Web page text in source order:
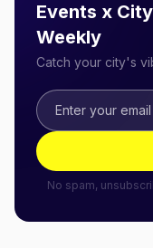
Events x
Weekly
Catch your city's
No spam,